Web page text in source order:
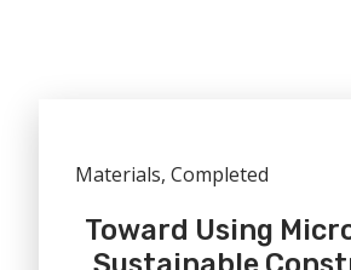
Materials, Completed
Toward Using